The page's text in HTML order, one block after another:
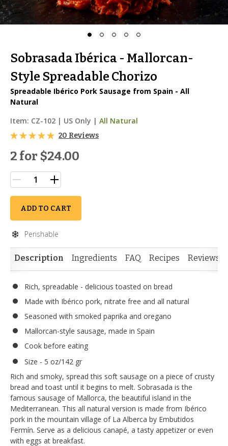
Sobrasada Ibérica - Mallorcan-
Style Spreadable Chorizo
Spreadable Ibérico Pork Sausage from Spain - All
Natural
Item: CZ-102 | US Only | All Natural
20 Reviews
2 for $24.00
ADD TO CART
Perishable
Description Ingredients FAQ Recipes Reviews
Rich, spreadable - delicious toasted on bread
Made with Ibérico pork, nitrate free and all natural
Seasoned with smoked paprika and oregano
Mallorcan-style sausage, made in Spain
Cook before eating
Size - 5 oz/142 gr
Rich and smoky, spread this soft sausage on a piece of crusty
bread and toast until it begins to melt. Sobrasada is the
famous sausage of Mallorca, the beautiful island in the
Mediterranean. This all natural version is made from Ibérico
pork in the mountain village of La Alberca by Embutidos
Fermín. Serve as a delicious canapé, a tasty appetizer or even
with eggs at breakfast.